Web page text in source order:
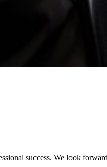
success. We look